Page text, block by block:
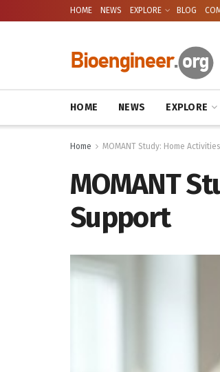
HOME NEWS EXPLORE BLOG
HOME NEWS EXPLORE
Home MOMANT Study: Home
MOMANT
Support